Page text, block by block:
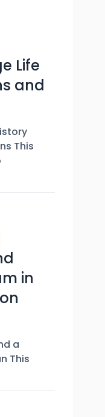
Life
and
This
in
a
This